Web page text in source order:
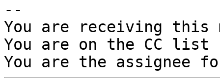
--
You are receiving this
You are on the CC